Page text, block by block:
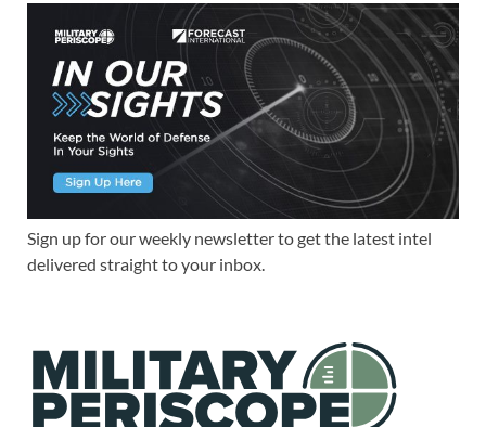
Sign up for our weekly newsletter to get the latest intel
delivered straight to your inbox.